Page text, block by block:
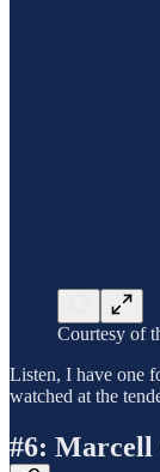
Courtesy of
Listen, I have one
watched at the
#6: Marcell